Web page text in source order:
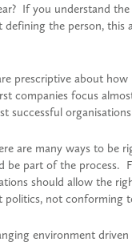
If you understand
the person,
prescriptive about
companies focus
successful
are many ways to be
be part of the process.
should allow the
not conforming
environment